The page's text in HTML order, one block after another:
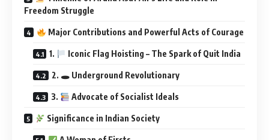
Freedom Struggle
Major Contributions and Powerful Acts of Courage
1. Iconic Flag Hoisting – The Spark of Quit India
2. 🕳 Underground Revolutionary
3. Advocate of Socialist Ideals
Significance in Indian Society